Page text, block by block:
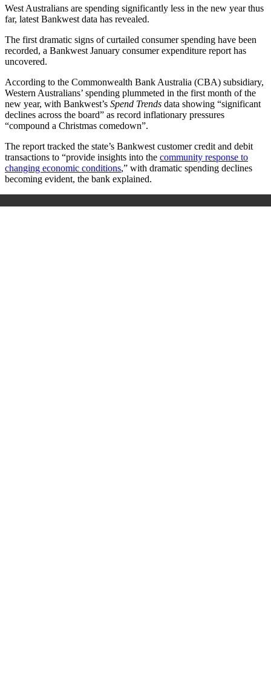
West Australians are spending significantly less in the new year thus
far, latest Bankwest data has revealed.
The first dramatic signs of curtailed consumer spending have been
recorded, a Bankwest January consumer expenditure report has
uncovered.
According to the Commonwealth Bank Australia (CBA) subsidiary,
Western Australians’ spending plummeted in the first month of the
new year, with Bankwest’s Spend Trends data showing “significant
declines across the board” as record inflationary pressures
“compound a Christmas comedown”.
The report tracked the state’s Bankwest customer credit and debit
transactions to “provide insights into the community response to
changing economic conditions,” with dramatic spending declines
becoming evident, the bank explained.